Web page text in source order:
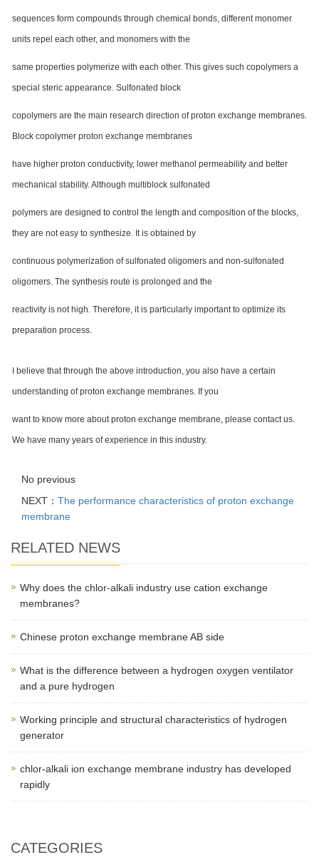
sequences form compounds through chemical bonds, different monomer
units repel each other, and monomers with the
same properties polymerize with each other. This gives such copolymers a
special steric appearance. Sulfonated block
copolymers are the main research direction of proton exchange membranes.
Block copolymer proton exchange membranes
have higher proton conductivity, lower methanol permeability and better
mechanical stability. Although multiblock sulfonated
polymers are designed to control the length and composition of the blocks,
they are not easy to synthesize. It is obtained by
continuous polymerization of sulfonated oligomers and non-sulfonated
oligomers. The synthesis route is prolonged and the
reactivity is not high. Therefore, it is particularly important to optimize its
preparation process.
I believe that through the above introduction, you also have a certain
understanding of proton exchange membranes. If you
want to know more about proton exchange membrane, please contact us.
We have many years of experience in this industry.
No previous
NEXT： The performance characteristics of proton exchange
membrane
RELATED NEWS
Why does the chlor-alkali industry use cation exchange
membranes?
Chinese proton exchange membrane AB side
What is the difference between a hydrogen oxygen ventilator
and a pure hydrogen
Working principle and structural characteristics of hydrogen
generator
chlor-alkali ion exchange membrane industry has developed
rapidly
CATEGORIES